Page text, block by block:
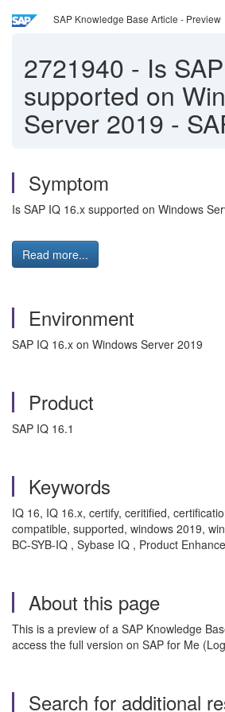
SAP Knowledge Base Article - Preview
2721940 - Is
supported on
Server 2019 -
Symptom
Is SAP IQ 16.x supported on Windows
Read more...
Environment
SAP IQ 16.x on Windows Server 2019
Product
SAP IQ 16.1
Keywords
IQ 16, IQ 16.x, certify, ceritified,
compatible, supported, windows 2019,
BC-SYB-IQ , Sybase IQ , Product
About this page
This is a preview of a SAP Knowledge
access the full version on SAP for Me
Search for additional